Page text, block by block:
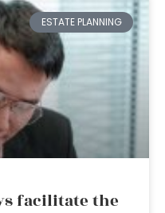
ESTATE PLANNING
facilitate the